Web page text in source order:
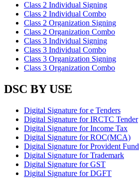
Class 2 Individual Signing
Class 2 Individual Combo
Class 2 Organization Signing
Class 2 Organization Combo
Class 3 Individual Signing
Class 3 Individual Combo
Class 3 Organization Signing
Class 3 Organization Combo
DSC BY USE
Digital Signature for e Tenders
Digital Signature for IRCTC Tender
Digital Signature for Income Tax
Digital Signature for ROC(MCA)
Digital Signature for Provident Fund
Digital Signature for Trademark
Digital Signature for GST
Digital Signature for DGFT